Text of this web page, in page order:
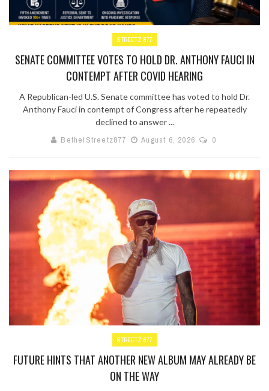
STREETZ 877
SENATE COMMITTEE VOTES TO HOLD DR. ANTHONY FAUCI IN
CONTEMPT AFTER COVID HEARING
A Republican-led U.S. Senate committee has voted to hold Dr.
Anthony Fauci in contempt of Congress after he repeatedly
declined to answer ...
BethelStreetz877
August 6, 2026 0
STREETZ 877
FUTURE HINTS THAT ANOTHER NEW ALBUM MAY ALREADY BE
ON THE WAY